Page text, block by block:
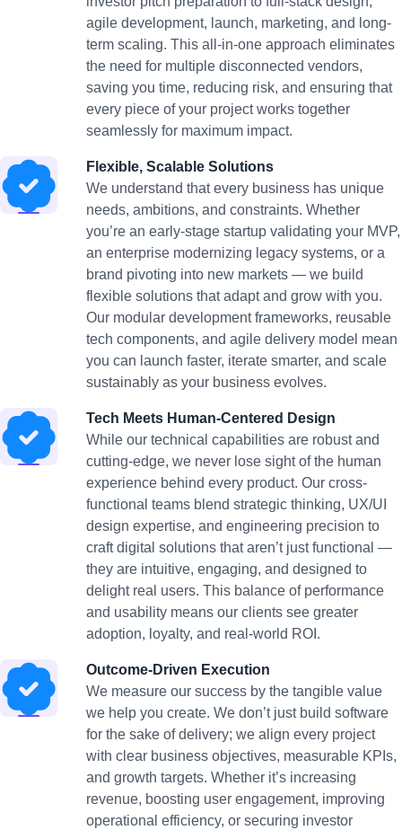
agile development, launch, marketing, and long-
term scaling. This all-in-one approach eliminates
the need for multiple disconnected vendors,
saving you time, reducing risk, and ensuring that
every piece of your project works together
seamlessly for maximum impact.
Flexible, Scalable Solutions
We understand that every business has unique
needs, ambitions, and constraints. Whether
you’re an early-stage startup validating your MVP,
an enterprise modernizing legacy systems, or a
brand pivoting into new markets — we build
flexible solutions that adapt and grow with you.
Our modular development frameworks, reusable
tech components, and agile delivery model mean
you can launch faster, iterate smarter, and scale
sustainably as your business evolves.
Tech Meets Human-Centered Design
While our technical capabilities are robust and
cutting-edge, we never lose sight of the human
experience behind every product. Our cross-
functional teams blend strategic thinking, UX/UI
design expertise, and engineering precision to
craft digital solutions that aren’t just functional —
they are intuitive, engaging, and designed to
delight real users. This balance of performance
and usability means our clients see greater
adoption, loyalty, and real-world ROI.
Outcome-Driven Execution
We measure our success by the tangible value
we help you create. We don’t just build software
for the sake of delivery; we align every project
with clear business objectives, measurable KPIs,
and growth targets. Whether it’s increasing
revenue, boosting user engagement, improving
operational efficiency, or securing investor